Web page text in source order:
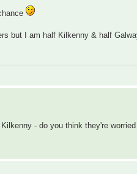
but I am half Kilkenny & half
- do you think they're